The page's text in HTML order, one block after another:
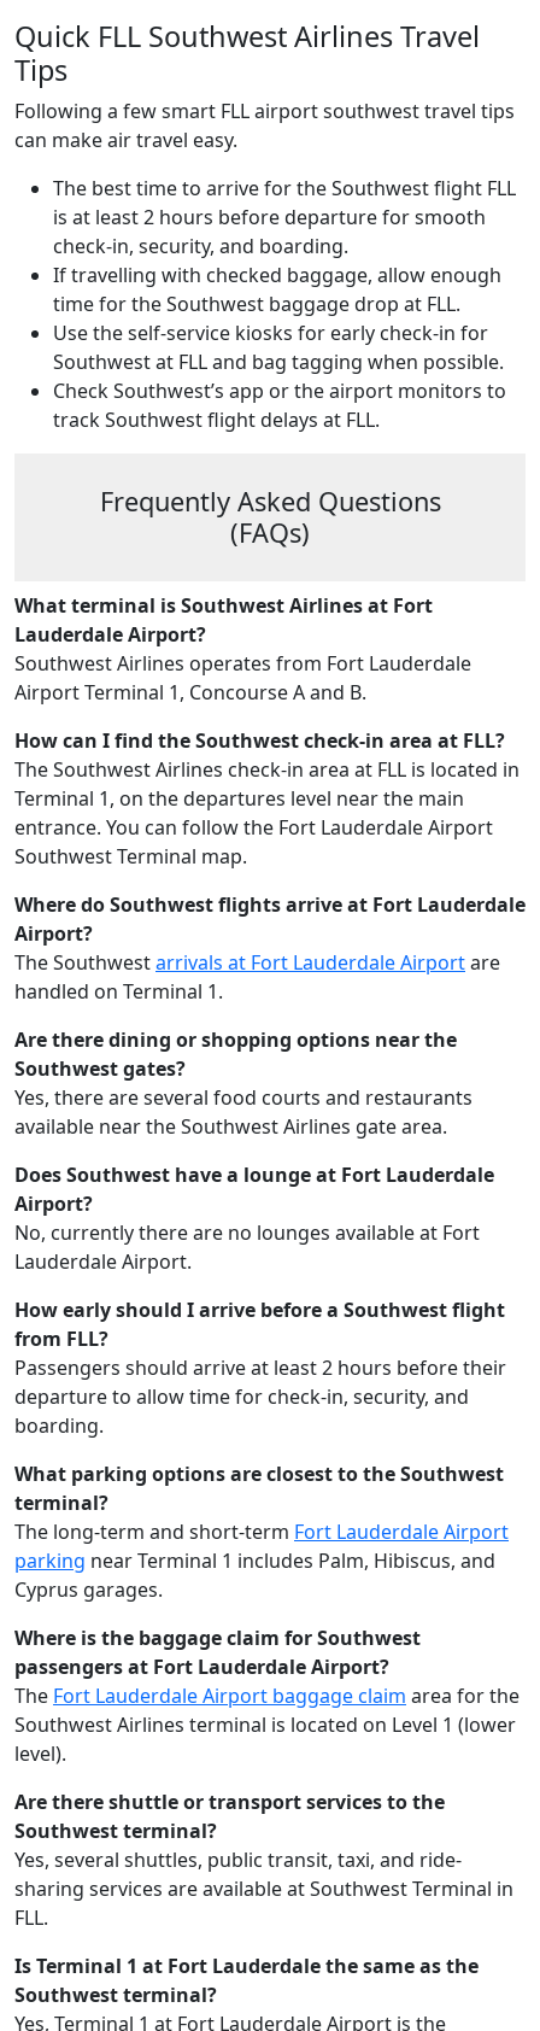
Quick FLL Southwest Airlines Travel
Tips
Following a few smart FLL airport southwest travel tips
can make air travel easy.
The best time to arrive for the Southwest flight FLL
is at least 2 hours before departure for smooth
check-in, security, and boarding.
If travelling with checked baggage, allow enough
time for the Southwest baggage drop at FLL.
Use the self-service kiosks for early check-in for
Southwest at FLL and bag tagging when possible.
Check Southwest’s app or the airport monitors to
track Southwest flight delays at FLL.
Frequently Asked Questions
(FAQs)
What terminal is Southwest Airlines at Fort
Lauderdale Airport?
Southwest Airlines operates from Fort Lauderdale
Airport Terminal 1, Concourse A and B.
How can I find the Southwest check-in area at FLL?
The Southwest Airlines check-in area at FLL is located in
Terminal 1, on the departures level near the main
entrance. You can follow the Fort Lauderdale Airport
Southwest Terminal map.
Where do Southwest flights arrive at Fort Lauderdale
Airport?
The Southwestarrivals at Fort Lauderdale Airportare
handled on Terminal 1.
Are there dining or shopping options near the
Southwest gates?
Yes, there are several food courts and restaurants
available near the Southwest Airlines gate area.
Does Southwest have a lounge at Fort Lauderdale
Airport?
No, currently there are no lounges available at Fort
Lauderdale Airport.
How early should I arrive before a Southwest flight
from FLL?
Passengers should arrive at least 2 hours before their
departure to allow time for check-in, security, and
boarding.
What parking options are closest to the Southwest
terminal?
The long-term and short-term Fort Lauderdale Airport
parking near Terminal 1 includes Palm, Hibiscus, and
Cyprus garages.
Where is the baggage claim for Southwest
passengers at Fort Lauderdale Airport?
The Fort Lauderdale Airport baggage claim area for the
Southwest Airlines terminal is located on Level 1 (lower
level).
Are there shuttle or transport services to the
Southwest terminal?
Yes, several shuttles, public transit, taxi, and ride-
sharing services are available at Southwest Terminal in
FLL.
Is Terminal 1 at Fort Lauderdale the same as the
Southwest terminal?
Yes, Terminal 1 at Fort Lauderdale Airport is the